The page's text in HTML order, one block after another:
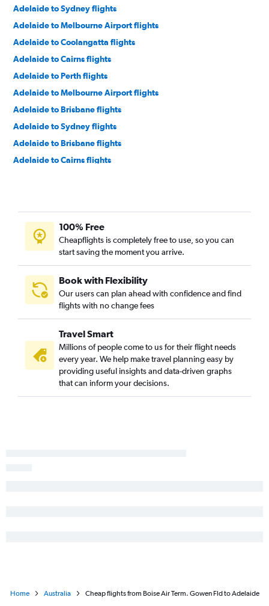
Adelaide to Sydney flights
Adelaide to Melbourne Airport flights
Adelaide to Coolangatta flights
Adelaide to Cairns flights
Adelaide to Perth flights
Adelaide to Melbourne Airport flights
Adelaide to Brisbane flights
Adelaide to Sydney flights
Adelaide to Brisbane flights
Adelaide to Cairns flights
Adelaide to Hong Kong flights
Adelaide to Kuala Lumpur Intl Airport flights
Adelaide to Kuala Lumpur Intl Airport flights
100% Free
Cheapflights is completely free to use, so you can
start saving the moment you arrive.
Book with Flexibility
Our users can plan ahead with confidence and find
flights with no change fees
Travel Smart
Millions of people come to us for their flight needs
every year. We help make travel planning easy by
providing useful insights and data-driven graphs
that can inform your decisions.
Home Australia Cheap flights from Boise Air Term. Gowen Fld to Adelaide